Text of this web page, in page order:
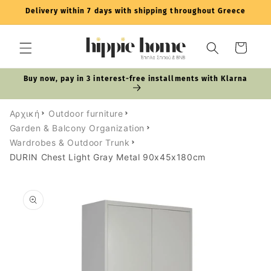
Skip to
Delivery within 7 days with shipping throughout Greece
Cart
Buy now, pay in 3 interest-free installments with Klarna
Αρχική
Outdoor furniture
Garden & Balcony Organization
Wardrobes & Outdoor Trunk
DURIN Chest Light Gray Metal 90x45x180cm
product
information